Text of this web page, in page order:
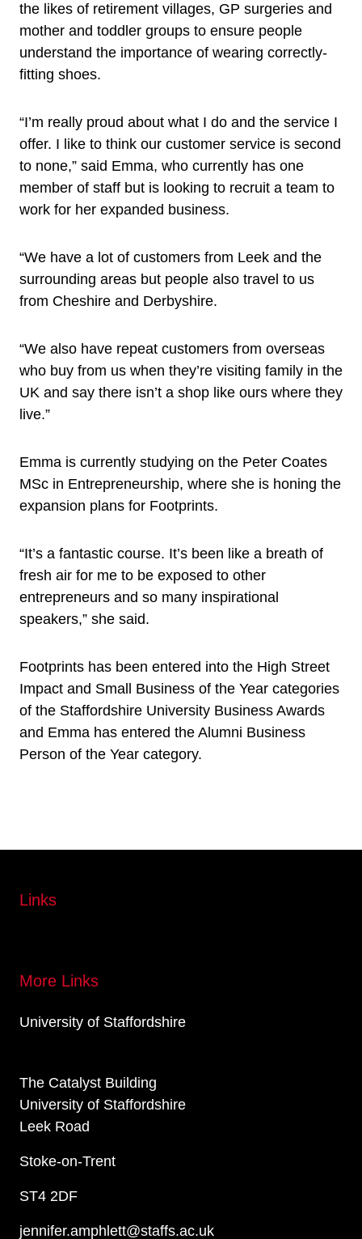
the likes of retirement villages, GP surgeries and
mother and toddler groups to ensure people
understand the importance of wearing correctly-
fitting shoes.
“I’m really proud about what I do and the service I
offer. I like to think our customer service is second
to none,” said Emma, who currently has one
member of staff but is looking to recruit a team to
work for her expanded business.
“We have a lot of customers from Leek and the
surrounding areas but people also travel to us
from Cheshire and Derbyshire.
“We also have repeat customers from overseas
who buy from us when they’re visiting family in the
UK and say there isn’t a shop like ours where they
live.”
Emma is currently studying on the Peter Coates
MSc in Entrepreneurship, where she is honing the
expansion plans for Footprints.
“It’s a fantastic course. It’s been like a breath of
fresh air for me to be exposed to other
entrepreneurs and so many inspirational
speakers,” she said.
Footprints has been entered into the High Street
Impact and Small Business of the Year categories
of the Staffordshire University Business Awards
and Emma has entered the Alumni Business
Person of the Year category.
Links
More Links
University of Staffordshire
The Catalyst Building
University of Staffordshire
Leek Road
Stoke-on-Trent
ST4 2DF
jennifer.amphlett@staffs.ac.uk